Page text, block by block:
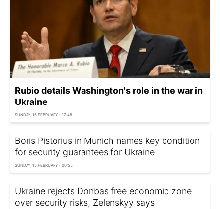
Rubio details Washington's role in the war in
Ukraine
SUNDAY, 15 FEBRUARY - 17:48
Boris Pistorius in Munich names key condition
for security guarantees for Ukraine
SUNDAY, 15 FEBRUARY - 00:55
Ukraine rejects Donbas free economic zone
over security risks, Zelenskyy says